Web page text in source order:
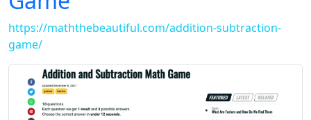
https://maththebeautiful.com/addition-subtraction-
game/